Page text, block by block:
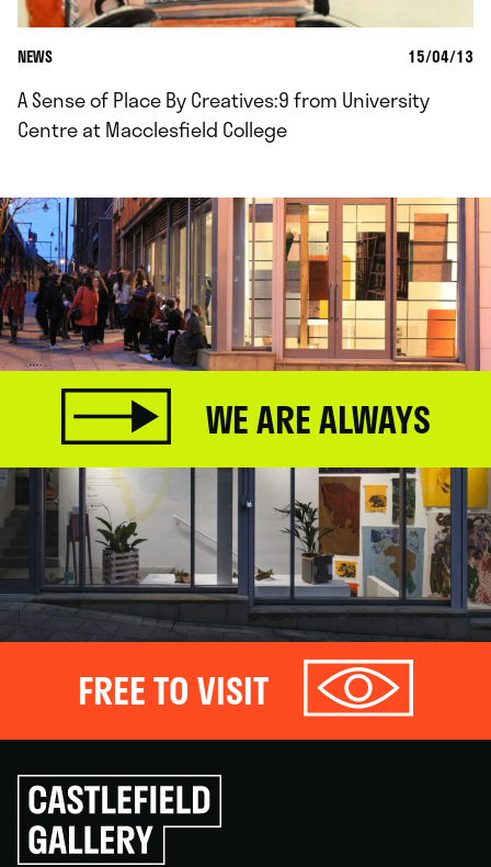
NEWS 15/04/13
A Sense of Place By Creatives:9 from University
Centre at Macclesfield College
WE ARE ALWAYS
FREE TO VISIT
Click
to
go
back